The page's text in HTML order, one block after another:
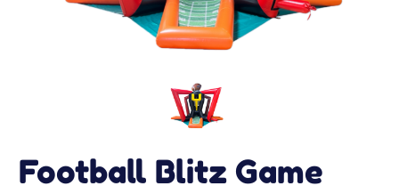
Football Blitz Game